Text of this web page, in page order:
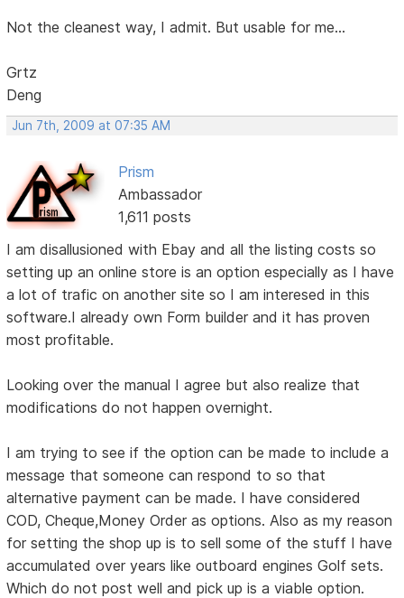
Not the cleanest way, I admit. But usable for me...
Grtz
Deng
Jun 7th, 2009 at 07:35 AM
Prism
Ambassador
1,611 posts
I am disallusioned with Ebay and all the listing costs so
setting up an online store is an option especially as I have
a lot of trafic on another site so I am interesed in this
software.I already own Form builder and it has proven
most profitable.
Looking over the manual I agree but also realize that
modifications do not happen overnight.
I am trying to see if the option can be made to include a
message that someone can respond to so that
alternative payment can be made. I have considered
COD, Cheque,Money Order as options. Also as my reason
for setting the shop up is to sell some of the stuff I have
accumulated over years like outboard engines Golf sets.
Which do not post well and pick up is a viable option.